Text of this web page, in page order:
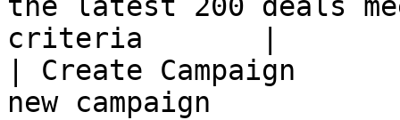
criteria       |
| Create Campaign
new campaign